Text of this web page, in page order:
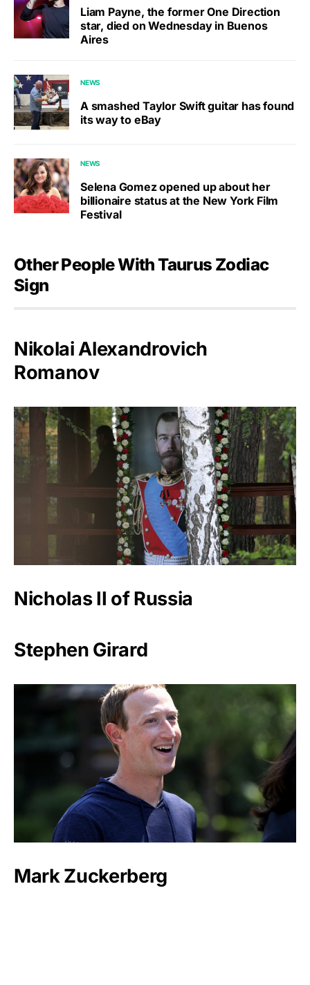
Liam Payne, the former One Direction
star, died on Wednesday in Buenos
Aires
NEWS
A smashed Taylor Swift guitar has found
its way to eBay
NEWS
Selena Gomez opened up about her
billionaire status at the New York Film
Festival
Other People With Taurus Zodiac
Sign
Nikolai Alexandrovich
Romanov
Nicholas II of Russia
Stephen Girard
Mark Zuckerberg